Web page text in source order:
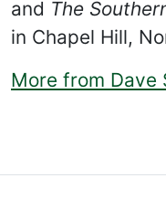
and The
in Chapel Hill,
More from Dave